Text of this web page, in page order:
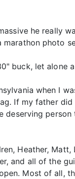
he really
photo
buck, let alone
when I
If my father
deserving
Heather, Matt,
and all of the
Most of all,